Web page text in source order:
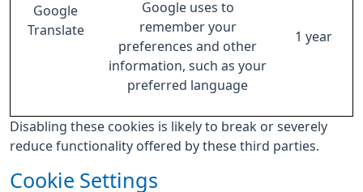
Google
Translate
Google uses to
remember your
preferences and other
information, such as your
preferred language
1 year
Disabling these cookies is likely to break or severely
reduce functionality offered by these third parties.
Cookie Settings